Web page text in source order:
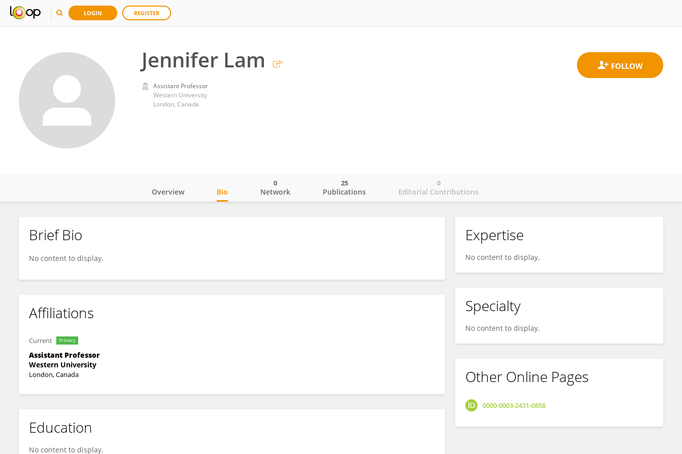
LOGIN REGISTER
Jennifer Lam
Assistant Professor
Western University
London, Canada
Jennifer Lam
Overview Bio Network
0
Publications
25
Editorial Contributions
0
Brief Bio
No content to display.
Affiliations
Current Primary
Assistant Professor
Western University
London, Canada
Education
No content to display.
Expertise
No content to display.
Specialty
No content to display.
Other Online Pages
0000-0003-2431-0858